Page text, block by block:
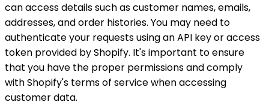
can access details such as customer names, emails,
addresses, and order histories. You may need to
authenticate your requests using an API key or access
token provided by Shopify. It's important to ensure
that you have the proper permissions and comply
with Shopify's terms of service when accessing
customer data.